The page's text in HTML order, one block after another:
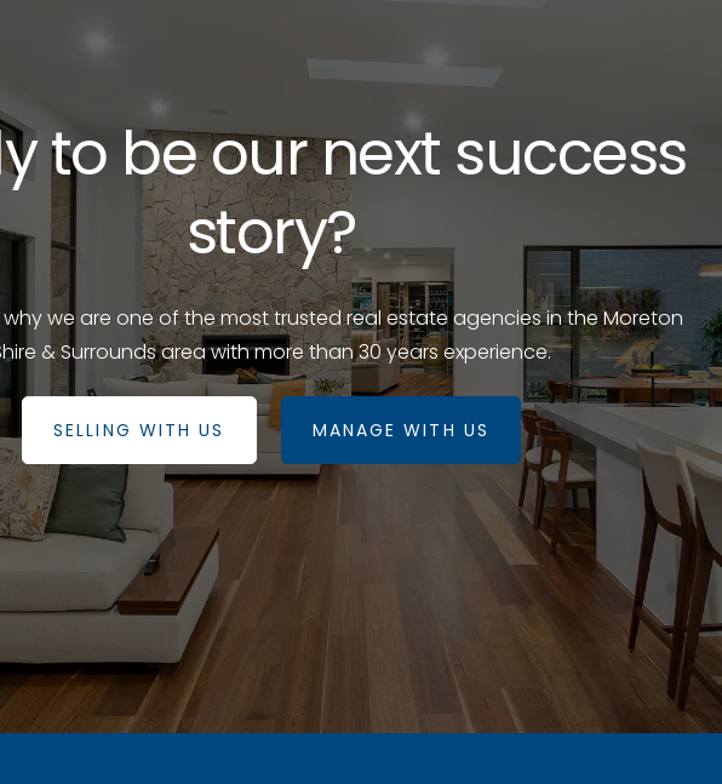
to be our next success
story?
why we are one of the most trusted real estate agencies in the Moreton
& Surrounds area with more than 30 years experience.
SELLING WITH US MANAGE WITH US